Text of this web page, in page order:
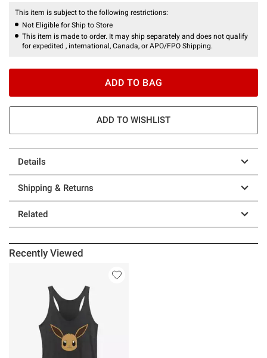
This item is subject to the following restrictions:
Not Eligible for Ship to Store
This item is made to order. It may ship separately and does not qualify
for expedited , international, Canada, or APO/FPO Shipping.
ADD TO BAG
ADD TO WISHLIST
Details
Shipping & Returns
Related
Recently Viewed